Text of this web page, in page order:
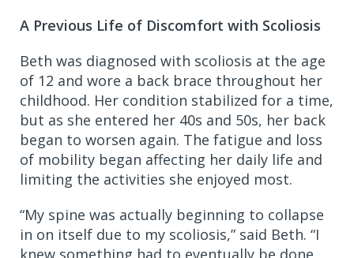
A Previous Life of Discomfort with Scoliosis
Beth was diagnosed with scoliosis at the age
of 12 and wore a back brace throughout her
childhood. Her condition stabilized for a time,
but as she entered her 40s and 50s, her back
began to worsen again. The fatigue and loss
of mobility began affecting her daily life and
limiting the activities she enjoyed most.
“My spine was actually beginning to collapse
in on itself due to my scoliosis,” said Beth. “I
knew something had to eventually be done